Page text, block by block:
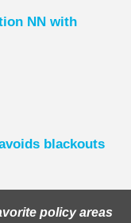
NN with
blackouts
policy areas